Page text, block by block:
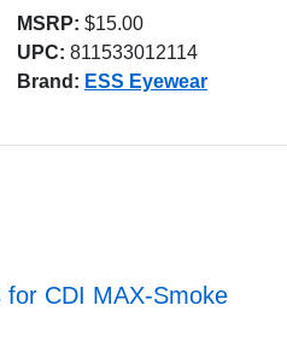
MSRP: $15.00
UPC: 811533012114
Brand: ESS Eyewear
for CDI MAX-Smoke